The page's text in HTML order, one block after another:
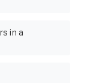
in a